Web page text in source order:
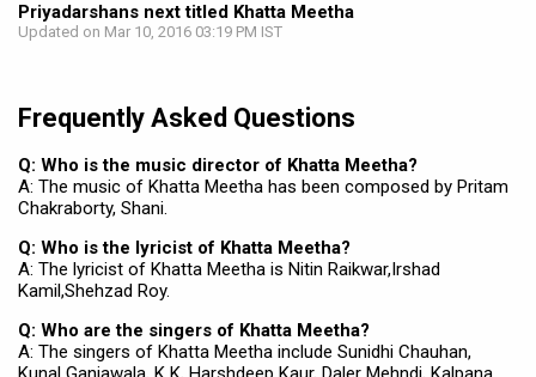
Priyadarshans next titled Khatta Meetha
Updated on Mar 10, 2016 03:19 PM IST
Frequently Asked Questions
Q: Who is the music director of Khatta Meetha?
A: The music of Khatta Meetha has been composed by Pritam
Chakraborty, Shani.
Q: Who is the lyricist of Khatta Meetha?
A: The lyricist of Khatta Meetha is Nitin Raikwar,Irshad
Kamil,Shehzad Roy.
Q: Who are the singers of Khatta Meetha?
A: The singers of Khatta Meetha include Sunidhi Chauhan,